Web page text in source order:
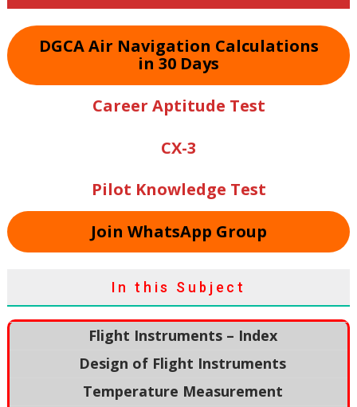
DGCA Air Navigation Calculations
in 30 Days
Career Aptitude Test
CX-3
Pilot Knowledge Test
Join WhatsApp Group
In this Subject
Flight Instruments – Index
Design of Flight Instruments
Temperature Measurement